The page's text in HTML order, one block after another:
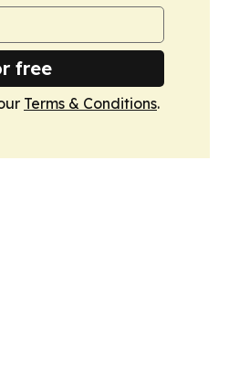
free
Terms & Conditions.